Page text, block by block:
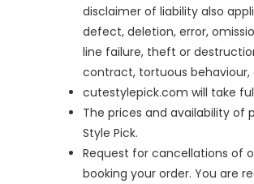
disclaimer of liability also
defect, deletion, error,
line failure, theft or
contract, tortuous
cutestylepick.com will take
The prices and availability
Style Pick.
Request for cancellations of
booking your order. You are